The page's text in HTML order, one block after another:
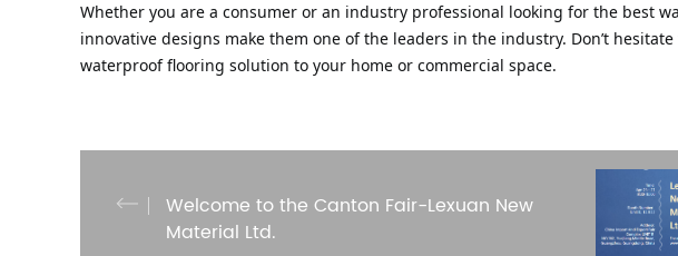
Whether you are a consumer or an industry professional looking for the best
innovative designs make them one of the leaders in the industry. Don’t
waterproof flooring solution to your home or commercial space.
Welcome to the Canton Fair-Lexuan New
Material Ltd.